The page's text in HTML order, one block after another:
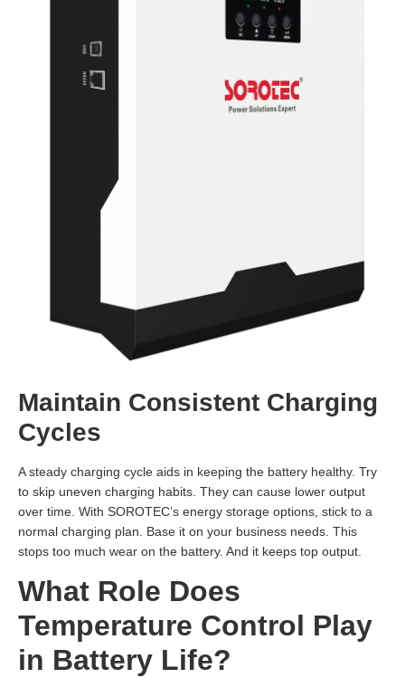
Maintain Consistent Charging
Cycles
A steady charging cycle aids in keeping the battery healthy. Try
to skip uneven charging habits. They can cause lower output
over time. With SOROTEC’s energy storage options, stick to a
normal charging plan. Base it on your business needs. This
stops too much wear on the battery. And it keeps top output.
What Role Does
Temperature Control Play
in Battery Life?